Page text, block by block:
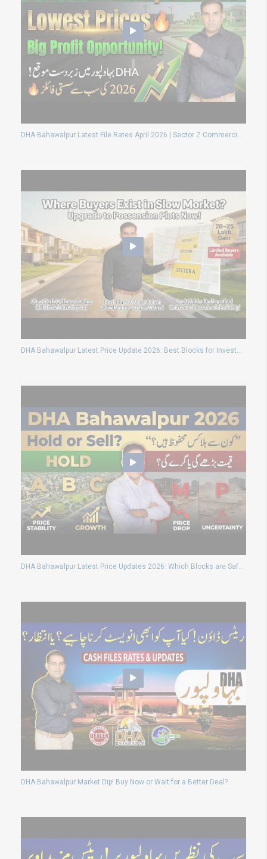
DHA Bahawalpur Latest Price Update 2026: Best Blocks for Investment and Possession Plot Details
DHA Bahawalpur Market Dip! Buy Now or Wait for a Better Deal?